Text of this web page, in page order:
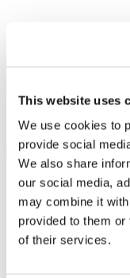
This website uses
We use cookies to
provide social
We also share
our social media,
may combine it
provided to them
of their services.